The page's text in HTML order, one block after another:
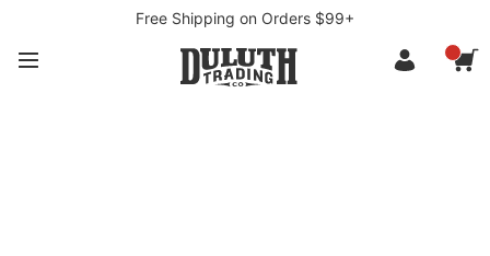
Free Shipping on Orders $99+